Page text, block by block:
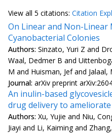
View all 5 citations: Citation
On Linear and Non-Linear
Cyanobacterial Colonies
Authors: Sinzato, Yuri Z and
Waal, Dedmer B and
M and Huisman, Jef and Jalaal,
Journal: arXiv preprint
An inulin-based
drug delivery to
Authors: Xu, Yujie and Niu,
Jiayi and Li, Kaiming and